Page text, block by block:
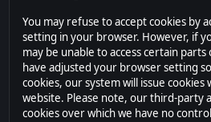
You may refuse to accept cookies by
setting in your browser. However, if
may be unable to access certain
have adjusted your browser setting
cookies, our system will issue
website. Please note, our third-party
cookies over which we have no